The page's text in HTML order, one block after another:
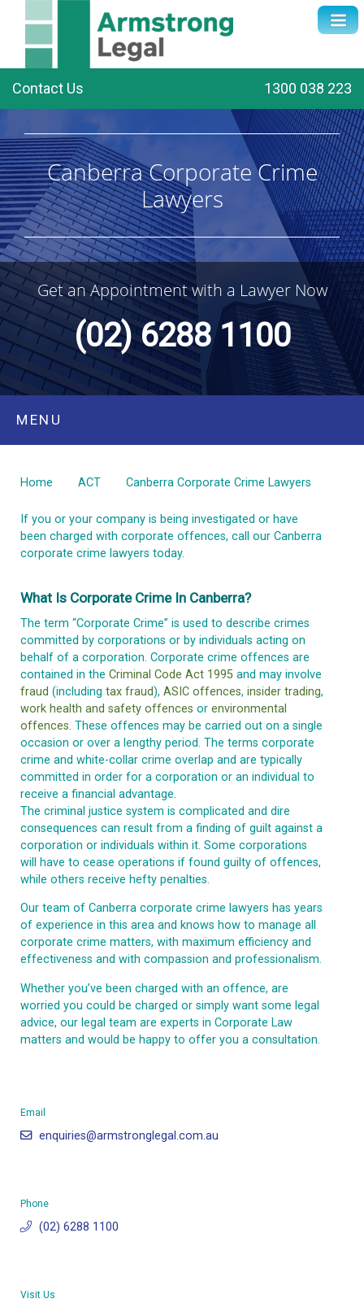
Contact Us 1300 038 223
Canberra Corporate Crime
Lawyers
Get an Appointment with a Lawyer Now
(02) 6288 1100
MENU
Home ACT Canberra Corporate Crime Lawyers
If you or your company is being investigated or have
been charged with corporate offences, call our Canberra
corporate crime lawyers today.
What Is Corporate Crime In Canberra?
The term “Corporate Crime” is used to describe crimes
committed by corporations or by individuals acting on
behalf of a corporation. Corporate crime offences are
contained in the Criminal Code Act 1995 and may involve
fraud (including tax fraud), ASIC offences, insider trading,
work health and safety offences or environmental
offences. These offences may be carried out on a single
occasion or over a lengthy period. The terms corporate
crime and white-collar crime overlap and are typically
committed in order for a corporation or an individual to
receive a financial advantage.
The criminal justice system is complicated and dire
consequences can result from a finding of guilt against a
corporation or individuals within it. Some corporations
will have to cease operations if found guilty of offences,
while others receive hefty penalties.
Our team of Canberra corporate crime lawyers has years
of experience in this area and knows how to manage all
corporate crime matters, with maximum efficiency and
effectiveness and with compassion and professionalism.
Whether you’ve been charged with an offence, are
worried you could be charged or simply want some legal
advice, our legal team are experts in Corporate Law
matters and would be happy to offer you a consultation.
Email
enquiries@armstronglegal.com.au
Phone
(02) 6288 1100
Visit Us